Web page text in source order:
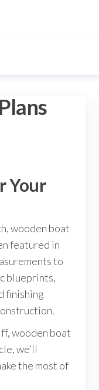
Your
wooden boat
featured in
to
blueprints,
finishing
wooden boat
we’ll
the most of